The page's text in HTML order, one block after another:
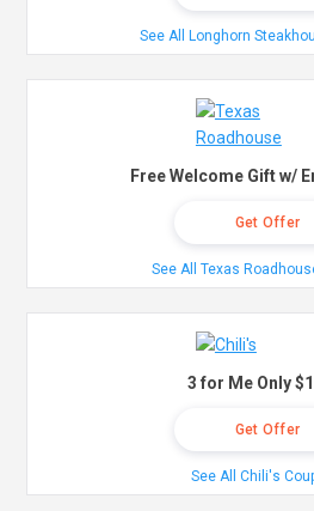
See All Longhorn
Free Welcome Gift w/
Get Offer
See All Texas
3 for Me Only
Get Offer
See All Chili's